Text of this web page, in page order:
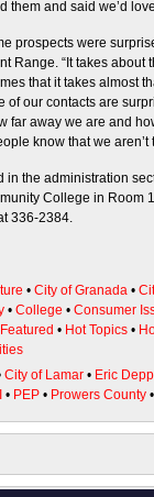
them and said we’d
prospects were
Range. “It takes about
that it takes almost
of our contacts are
far away we are and
know that we aren’t
in the administration
College in Room
336-2384.
• City of Granada •
• College • Consumer
Featured • Hot Topics •
City of Lamar • Eric
• PEP • Prowers County •